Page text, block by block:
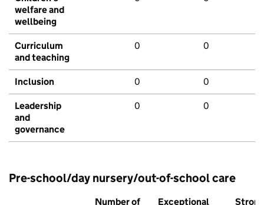
welfare and
wellbeing
Curriculum
and teaching
0 0
Inclusion 0 0
Leadership
and
governance
0 0
Pre-school/day nursery/out-of-school care
Number of
Exceptional
Strong